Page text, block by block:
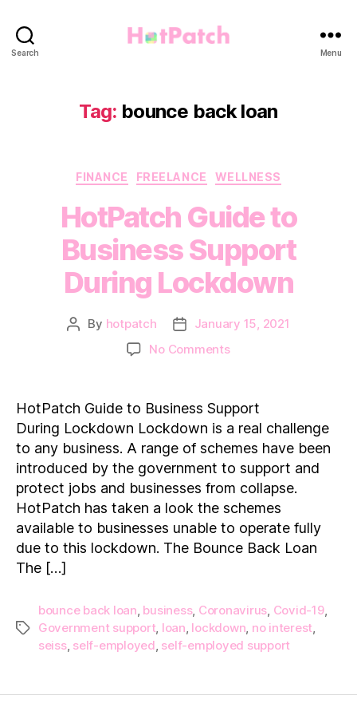
Search Menu
Tag: bounce back loan
Categories
FINANCE FREELANCE WELLNESS
HotPatch Guide to
Business Support
During Lockdown
Post
By hotpatch
PostJanuary 15, 2021
No Commentson
Business
Support
During Lockdown
HotPatch Guide to Business Support
During Lockdown Lockdown is a real challenge
to any business. A range of schemes have been
introduced by the government to support and
protect jobs and businesses from collapse.
HotPatch has taken a look the schemes
available to businesses unable to operate fully
due to this lockdown. The Bounce Back Loan
The […]
Tags
bounce back loan business, Coronavirus Covid-19,
Government support, loan lockdown no interest
seiss, self-employed self-employed support